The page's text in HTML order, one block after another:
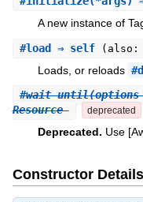
A new instance of
#load ⇒ self (also:
Loads, or reloads
#wait_until
Resource
deprecated
Deprecated. Use
Constructor Details